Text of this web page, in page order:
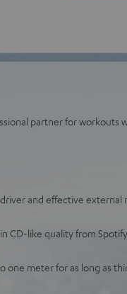
partner for workouts
and effective external
CD-like quality from
one meter for as long as